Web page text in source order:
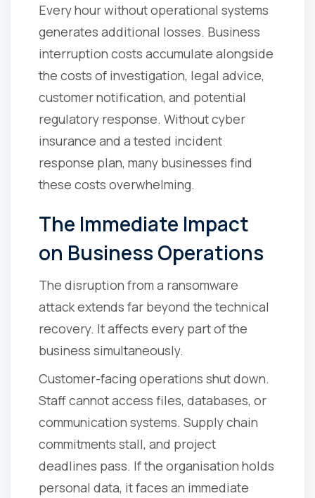
Every hour without operational systems
generates additional losses. Business
interruption costs accumulate alongside
the costs of investigation, legal advice,
customer notification, and potential
regulatory response. Without cyber
insurance and a tested incident
response plan, many businesses find
these costs overwhelming.
The Immediate Impact
on Business Operations
The disruption from a ransomware
attack extends far beyond the technical
recovery. It affects every part of the
business simultaneously.
Customer-facing operations shut down.
Staff cannot access files, databases, or
communication systems. Supply chain
commitments stall, and project
deadlines pass. If the organisation holds
personal data, it faces an immediate